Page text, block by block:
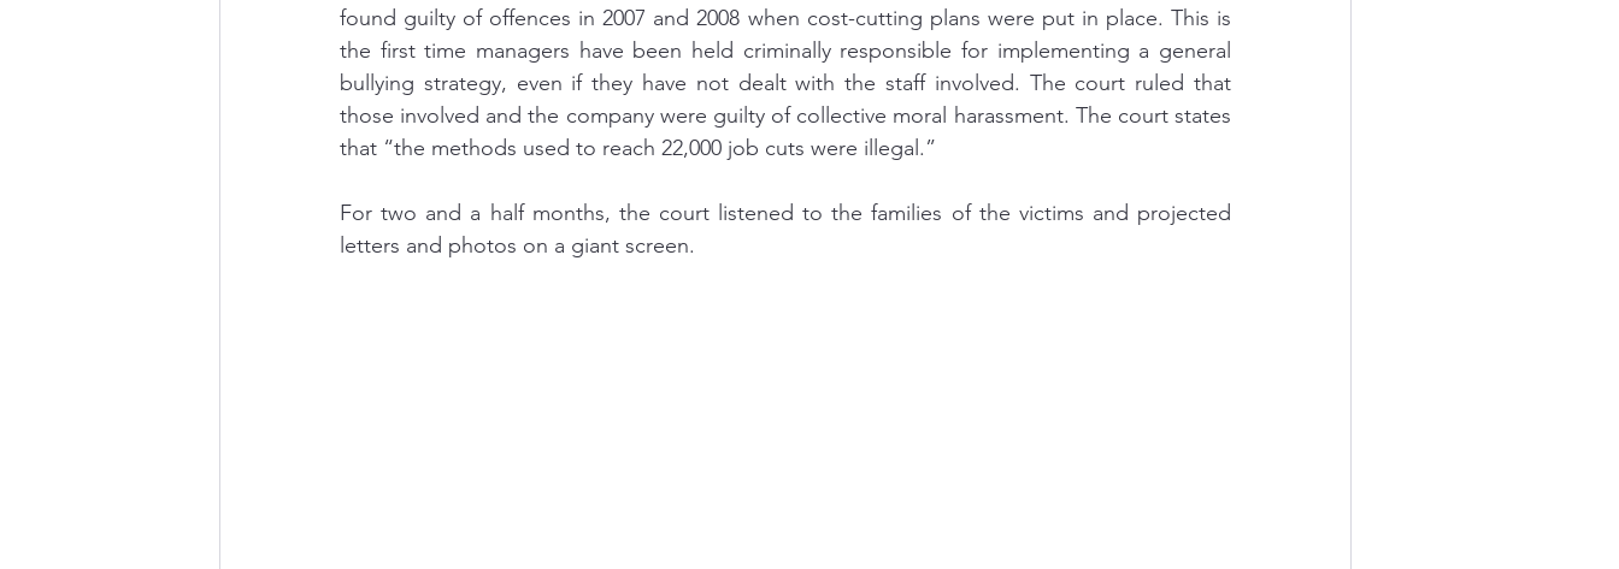
found guilty of offences in 2007 and 2008 when cost-cutting plans were put in place. This is
the first time managers have been held criminally responsible for implementing a general
bullying strategy, even if they have not dealt with the staff involved. The court ruled that
those involved and the company were guilty of collective moral harassment. The court states
that “the methods used to reach 22,000 job cuts were illegal.”
For two and a half months, the court listened to the families of the victims and projected
letters and photos on a giant screen.